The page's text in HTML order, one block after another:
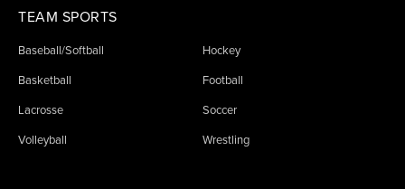
TEAM SPORTS
Baseball/Softball Hockey
Basketball Football
Lacrosse Soccer
Volleyball Wrestling